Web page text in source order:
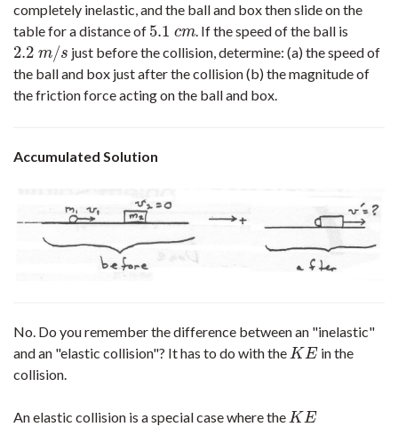
completely inelastic, and the ball and box then slide on the
table for a distance of 5.1 cm
5.1cm . If the speed of the ball is
2.2 m/s
2.2m/s
just before the collision, determine: (a) the speed of
the ball and box just after the collision (b) the magnitude of
the friction force acting on the ball and box.
Accumulated Solution
No. Do you remember the difference between an "inelastic"
and an "elastic collision"? It has to do with theKE
KE
in the
collision.
An elastic collision is a special case where theKE
KE